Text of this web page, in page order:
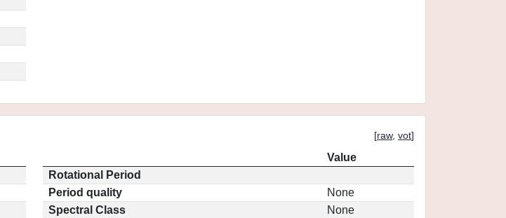
[raw, vot]
Value
Rotational Period
Period quality
None
Spectral Class
None